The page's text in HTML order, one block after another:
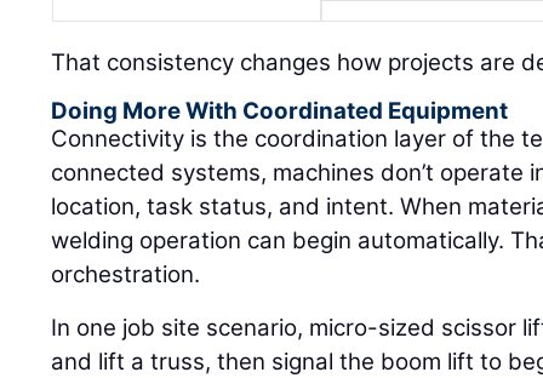
That consistency changes how projects are
Doing More With Coordinated Equipment
Connectivity is the coordination layer of the
connected systems, machines don’t operate
location, task status, and intent. When
welding operation can begin automatically.
orchestration.
In one job site scenario, micro-sized scissor
and lift a truss, then signal the boom lift to